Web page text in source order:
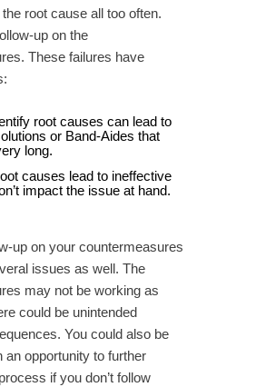
root cause all too often.
up on the
These failures have
root causes can lead to
or Band-Aides that
long.
causes lead to ineffective
impact the issue at hand.
up on your countermeasures
issues as well. The
may not be working as
could be unintended
You could also be
an opportunity to further
if you don’t follow